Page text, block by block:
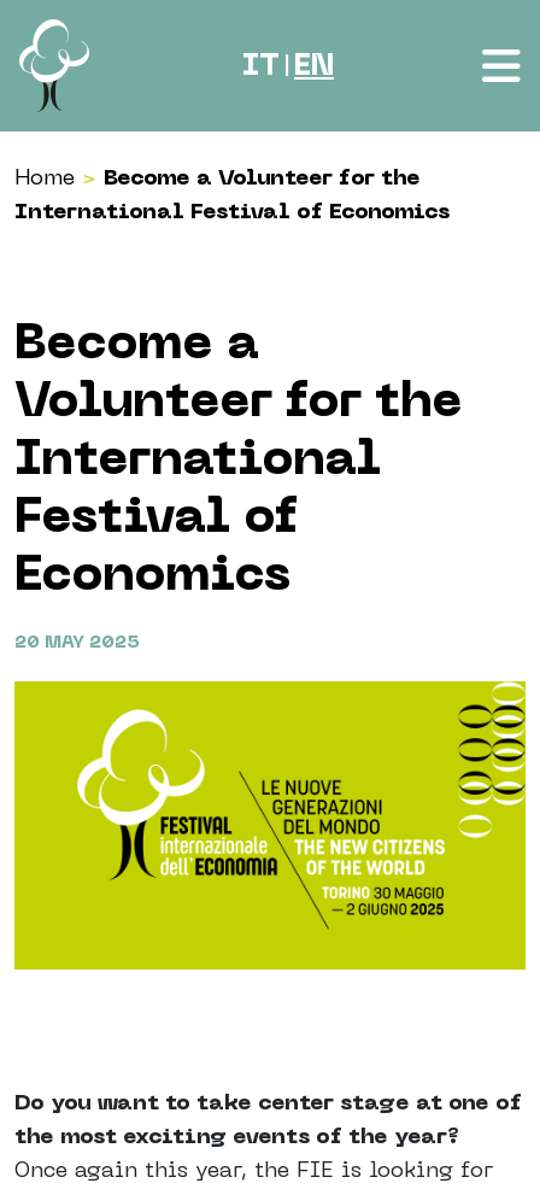
Skip to content
IT EN
Home > Become a Volunteer for the
International Festival of Economics
Become a
Volunteer for the
International
Festival of
Economics
20 MAY 2025
Do you want to take center stage at one of
the most exciting events of the year?
Once again this year, the FIE is looking for